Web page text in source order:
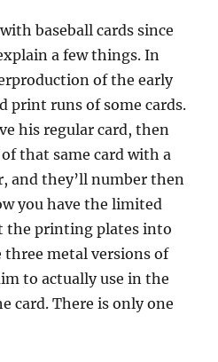
baseball cards since
a few things. In
of the early
print runs of some cards.
his regular card, then
that same card with a
and they’ll number then
you have the limited
the printing plates into
three metal versions of
to actually use in the
card. There is only one